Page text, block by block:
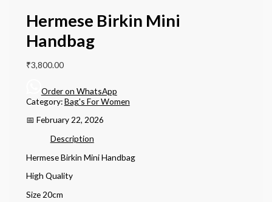
Hermese Birkin Mini
Handbag
₹3,800.00
Order on WhatsApp
Category:Bag's For Women
📅 February 22, 2026
Description
Hermese Birkin Mini Handbag
High Quality
Size 20cm